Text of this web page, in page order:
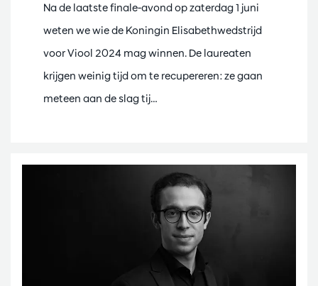
Na de laatste finale-avond op zaterdag 1 juni
weten we wie de Koningin Elisabethwedstrijd
voor Viool 2024 mag winnen. De laureaten
krijgen weinig tijd om te recupereren: ze gaan
meteen aan de slag tij…